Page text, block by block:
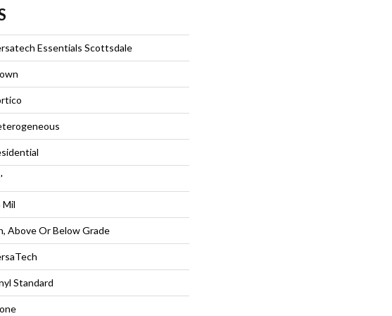
Essentials Scottsdale
Mil
Above Or Below Grade
Standard